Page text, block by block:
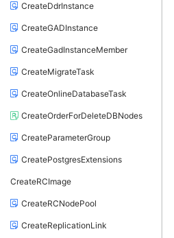
CreateDdrInstance
CreateGADInstance
CreateGadInstanceMember
CreateMigrateTask
CreateOnlineDatabaseTask
CreateOrderForDeleteDBNodes
CreateParameterGroup
CreatePostgresExtensions
CreateRCImage
CreateRCNodePool
CreateReplicationLink